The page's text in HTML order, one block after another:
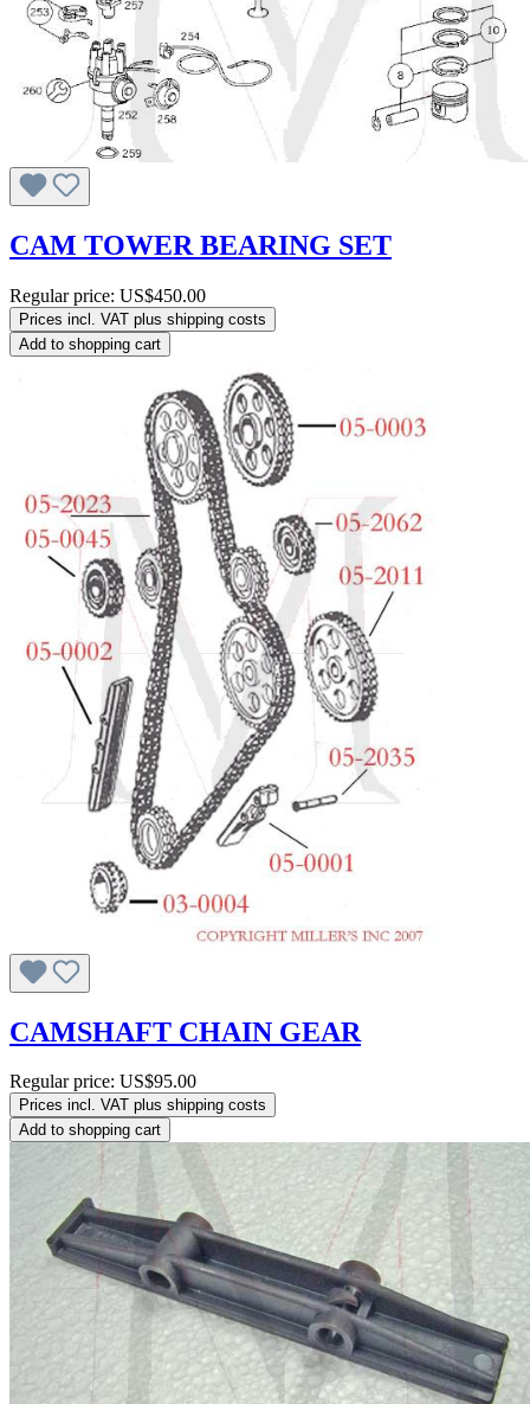
CAM TOWER BEARING SET
Regular price: US$450.00
Prices incl. VAT plus shipping costs
Add to shopping cart
CAMSHAFT CHAIN GEAR
Regular price: US$95.00
Prices incl. VAT plus shipping costs
Add to shopping cart